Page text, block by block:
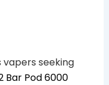
seeking
Bar Pod 6000